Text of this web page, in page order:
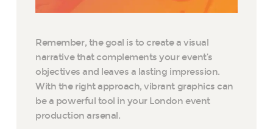
Remember, the goal is to create a visual
narrative that complements your event’s
objectives and leaves a lasting impression.
With the right approach, vibrant graphics can
be a powerful tool in your London event
production arsenal.